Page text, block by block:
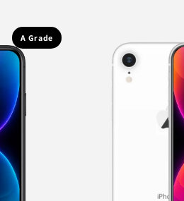
A Grade